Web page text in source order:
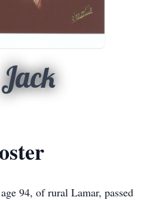
Jack
94, of rural Lamar, passed